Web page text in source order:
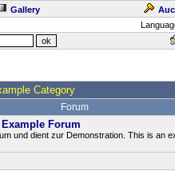
Gallery
Category
Forum
Forum
und dient zur Demonstration. This is an